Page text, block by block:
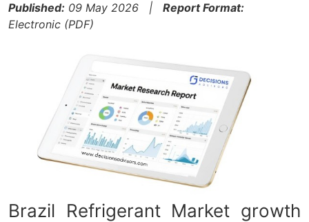
Published: 09 May 2026 | Report Format:
Electronic (PDF)
Brazil Refrigerant Market growth